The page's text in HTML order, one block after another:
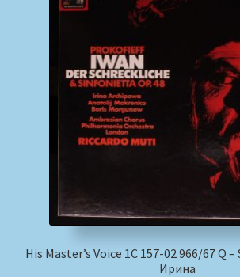
His Master’s Voice 1C 157-02 966/67 Q
Ирина